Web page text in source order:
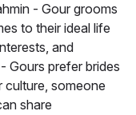
- Gour grooms
to their ideal life
and
Gours prefer brides
culture, someone
share